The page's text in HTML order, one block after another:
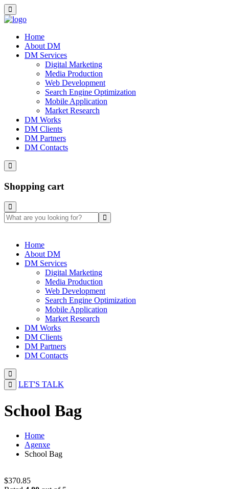
Home
About DM
DM Services
Digital Marketing
Media Production
Web Development
Search Engine Optimization
Mobile Application
Market Research
DM Works
DM Clients
DM Partners
DM Contacts
Shopping cart
Home
About DM
DM Services
Digital Marketing
Media Production
Web Development
Search Engine Optimization
Mobile Application
Market Research
DM Works
DM Clients
DM Partners
DM Contacts
LET'S TALK
School Bag
Home
Agenxe
School Bag
$370.85